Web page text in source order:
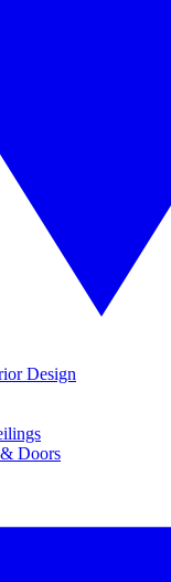
Design
Doors